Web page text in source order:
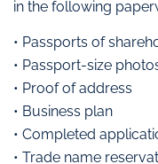
in the following
• Passports of
• Passport-size
• Proof of address
• Business plan
• Completed
• Trade name